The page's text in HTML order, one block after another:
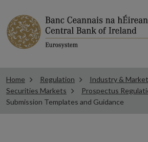
Home Regulation
Industry &
Securities Markets
Prospectus
Submission Templates and Guidance